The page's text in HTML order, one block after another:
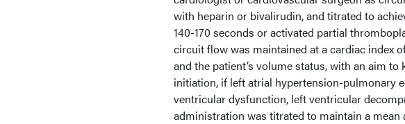
with heparin or bivalirudin, and titrated to
140-170 seconds or activated partial
circuit flow was maintained at a cardiac index
and the patient’s volume status, with an aim
initiation, if left atrial hypertension-pulmonary
ventricular dysfunction, left ventricular
administration was titrated to maintain a